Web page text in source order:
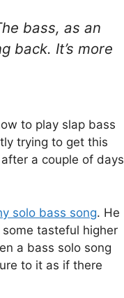
bass, as an
back. It’s more
to play slap bass
trying to get this
a couple of days
solo bass song. He
tasteful higher
a bass solo song
to it as if there